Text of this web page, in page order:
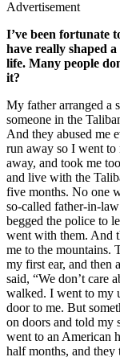
Advertisement
I’ve been fortunate
have really shaped
life. Many people
it?
My father arranged a
someone in the
And they abused me
run away so I went to
away, and took me
and live with the
five months. No one
so-called father-in-
begged the police to
went with them. And
me to the mountains.
my first ear, and then
said, “We don’t care
walked. I went to my
door to me. But
on doors and told my
went to an American
half months, and they